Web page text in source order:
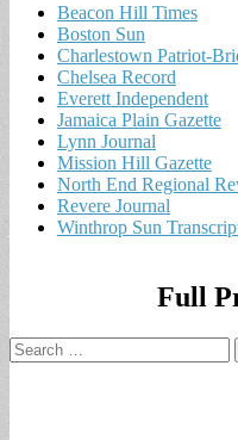
Beacon Hill Times
Boston Sun
Charlestown Patriot-
Chelsea Record
Everett Independent
Jamaica Plain Gazette
Lynn Journal
Mission Hill Gazette
North End Regional
Revere Journal
Winthrop Sun
Full
Search
for: